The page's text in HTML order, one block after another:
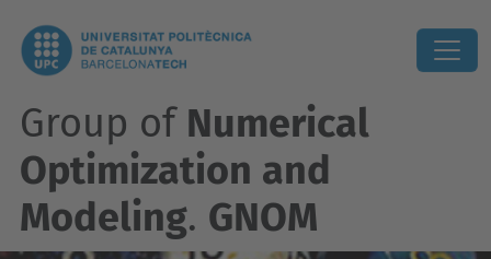
Group of Numerical
Optimization and
Modeling. GNOM